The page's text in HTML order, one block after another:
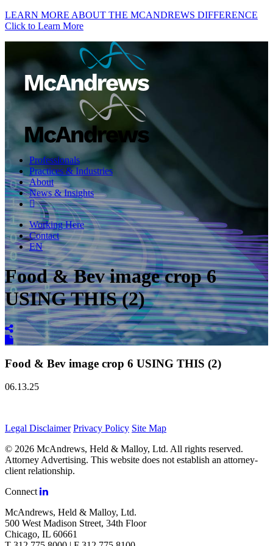
LEARN MORE ABOUT THE MCANDREWS DIFFERENCE
Click to Learn More
Professionals
Practices & Industries
About
News & Insights
Working Here
Contact
EN
Food & Bev image crop 6
USING THIS (2)
Food & Bev image crop 6 USING THIS (2)
06.13.25
Legal Disclaimer Privacy Policy Site Map
© 2026 McAndrews, Held & Malloy, Ltd. All rights reserved.
Attorney Advertising. This website does not establish an attorney-
client relationship.
Connect
McAndrews, Held & Malloy, Ltd.
500 West Madison Street, 34th Floor
Chicago, IL 60661